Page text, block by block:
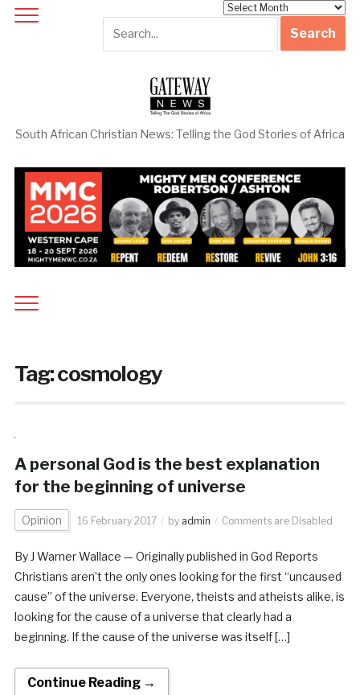
South African Christian News: Telling the God Stories of Africa
Tag:cosmology
A personal God is the best explanation
for the beginning of universe
Opinion 16 February 2017 by admin Comments are Disabled
By J Warner Wallace — Originally published in God Reports
Christians aren’t the only ones looking for the first “uncaused
cause” of the universe. Everyone, theists and atheists alike, is
looking for the cause of a universe that clearly had a
beginning. If the cause of the universe was itself […]
Continue Reading →